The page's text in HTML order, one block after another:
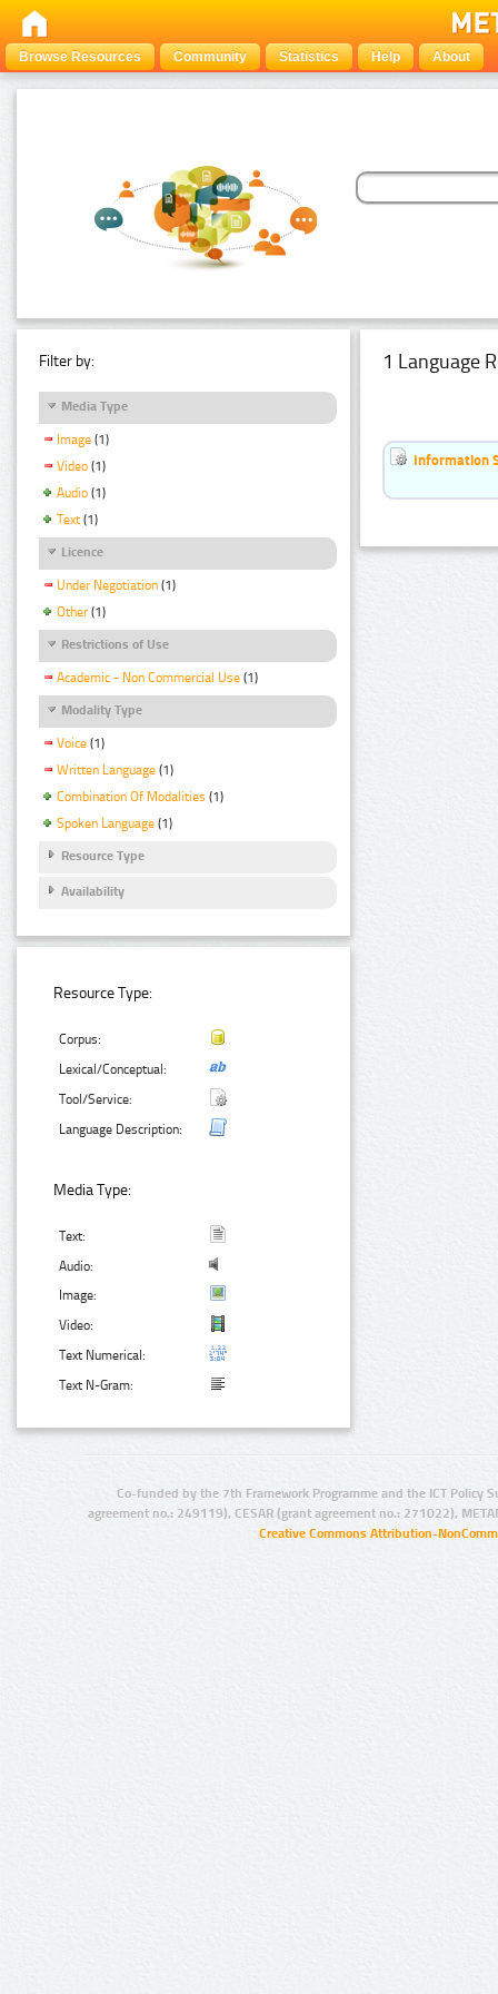
Browse Resources Community Statistics Help About
Filter by:
Media Type
Image (1)
Video (1)
Audio (1)
Text (1)
Licence
Under Negotiation (1)
Other (1)
Restrictions of Use
Academic - Non Commercial Use (1)
Modality Type
Voice (1)
Written Language (1)
Combination Of Modalities (1)
Spoken Language (1)
Resource Type
Availability
Resource Type:
Corpus:
Lexical/Conceptual:
Tool/Service:
Language Description:
Media Type:
Text:
Audio:
Image:
Video:
Text Numerical:
Text N-Gram:
1 Language
Information
Co-funded by the 7th Framework Programme and the ICT Policy
agreement no.: 249119), CESAR (grant agreement no.: 271022),
Creative Commons Attribution-